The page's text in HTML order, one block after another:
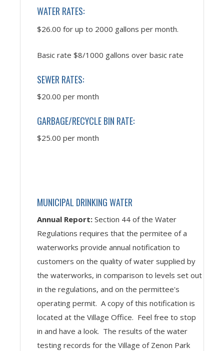
WATER RATES:
$26.00 for up to 2000 gallons per month.
Basic rate $8/1000 gallons over basic rate
SEWER RATES:
$20.00 per month
GARBAGE/RECYCLE BIN RATE:
$25.00 per month
MUNICIPAL DRINKING WATER
Annual Report: Section 44 of the Water
Regulations requires that the permitee of a
waterworks provide annual notification to
customers on the quality of water supplied by
the waterworks, in comparison to levels set out
in the regulations, and on the permittee's
operating permit. A copy of this notification is
located at the Village Office. Feel free to stop
in and have a look. The results of the water
testing records for the Village of Zenon Park